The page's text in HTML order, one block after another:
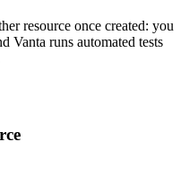
resource once created: you
Vanta runs automated tests